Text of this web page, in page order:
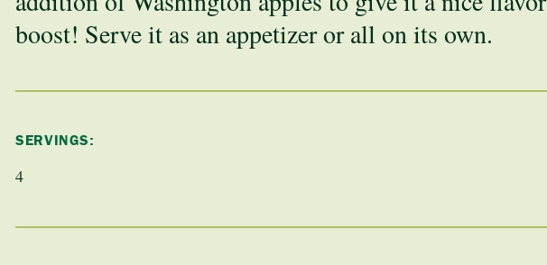
boost! Serve it as an appetizer or all on its own.
SERVINGS:
4